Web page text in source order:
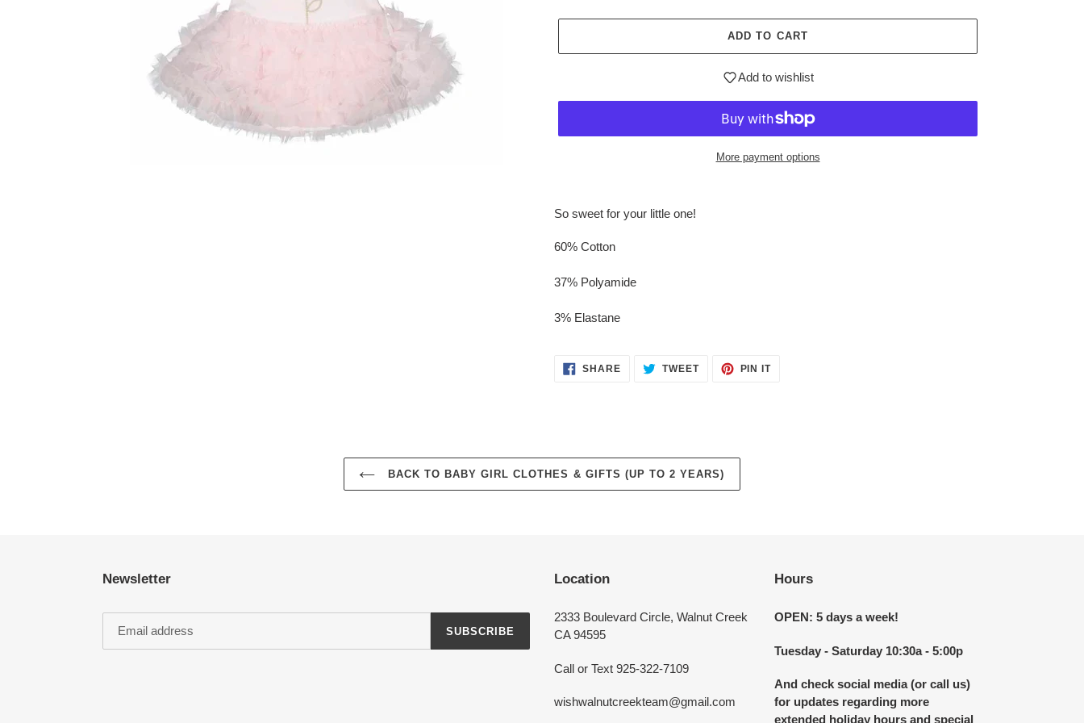
ADD TO CART
Add to wishlist
More payment options
.product
your
So sweet for your little one!
60% Cotton
37% Polyamide
3% Elastane
SHARESHARE TWEETTWEET
PIN ITPIN
BACK TO BABY GIRL CLOTHES & GIFTS (UP TO 2 YEARS)
Newsletter
SUBSCRIBE
Location
2333 Boulevard Circle, Walnut Creek
CA 94595
Call or Text 925-322-7109
wishwalnutcreekteam@gmail.com
Hours
OPEN: 5 days a week!
Tuesday - Saturday 10:30a - 5:00p
And check social media (or call us)
for updates regarding more
extended holiday hours and special
Login required